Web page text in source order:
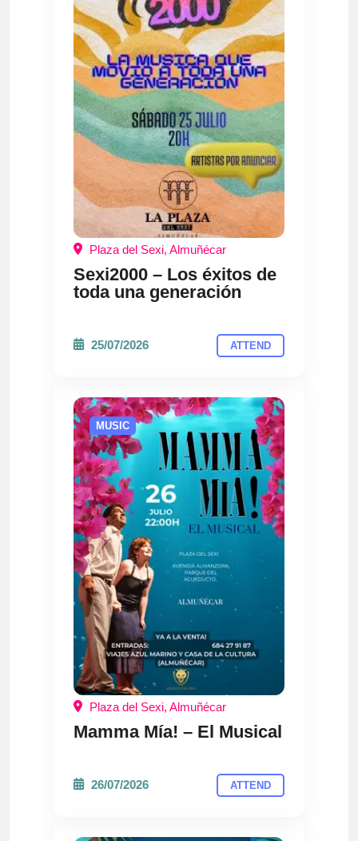
Plaza del Sexi, Almuñécar
Sexi2000 – Los éxitos de
toda una generación
25/07/2026 ATTEND
MUSIC
Plaza del Sexi, Almuñécar
Mamma Mía! – El Musical
26/07/2026 ATTEND